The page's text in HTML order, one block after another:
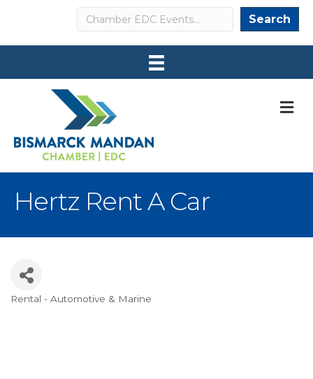
Search Search
Hertz Rent A Car
Rental - Automotive & Marine